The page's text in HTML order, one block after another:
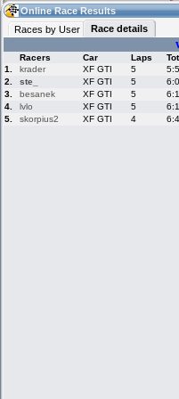
08:00(08:00 UTC) Guest
Home
Live Alert
LFS Messages
LFS Racers
Online Race Results
Races by User
Race details
Racers Car Laps
1.
krader XF GTI 5
2.
ste_ XF GTI 5
3.
besanek XF GTI 5
4.
lvlo XF GTI 5
5.
skorpius2 XF GTI 4
Hotlaps
My LFSW